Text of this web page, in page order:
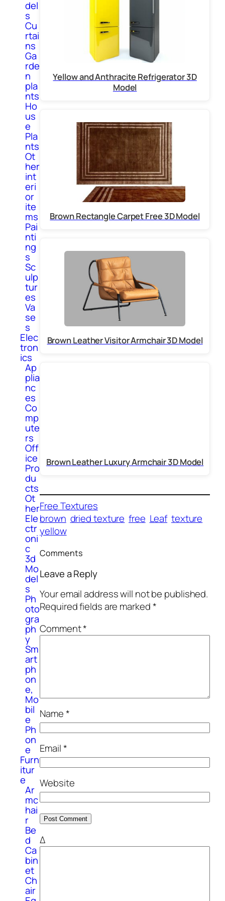
del
s
Cu
rtai
ns
Ga
rde
n
pla
nts
Ho
us
e
Pla
nts
Ot
her
int
eri
or
ite
ms
Pai
nti
ng
s
Sc
ulp
tur
es
Va
se
s
Elec
tron
ics
Ap
plia
nc
es
Co
mp
ute
rs
Off
ice
Pro
du
cts
Ot
her
Ele
ctr
oni
c
3d
Mo
del
s
Ph
oto
gra
ph
y
Sm
art
ph
on
e,
Mo
bil
e
Ph
on
e
Furn
itur
e
Ar
mc
hai
r
Be
d
Ca
bin
et
Ch
air
Yellow and Anthracite Refrigerator 3D
Model
Brown Rectangle Carpet Free 3D Model
Brown Leather Visitor Armchair 3D Model
Brown Leather Luxury Armchair 3D Model
Free Textures
brown dried texture free Leaf texture
yellow
Comments
Leave a Reply
Your email address will not be published.
Required fields are marked*
Comment*
Name*
Email*
Website
Δ